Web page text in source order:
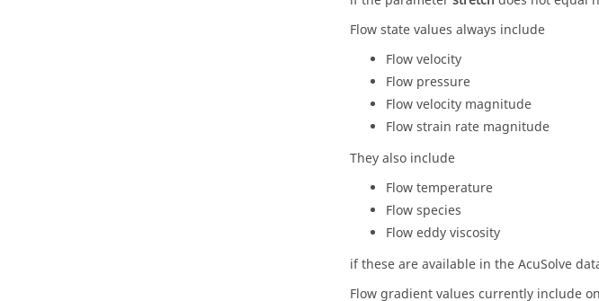
Flow state values always include
Flow velocity
Flow pressure
Flow velocity magnitude
Flow strain rate magnitude
They also include
Flow temperature
Flow species
Flow eddy viscosity
if these are available in theAcuSolve
Flow gradient values currently include